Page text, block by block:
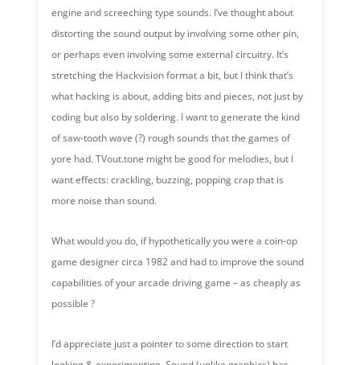
engine and screeching type sounds. I’ve thought about
distorting the sound output by involving some other pin,
or perhaps even involving some external circuitry. It’s
stretching the Hackvision format a bit, but I think that’s
what hacking is about, adding bits and pieces, not just by
coding but also by soldering. I want to generate the kind
of saw-tooth wave (?) rough sounds that the games of
yore had. TVout.tone might be good for melodies, but I
want effects: crackling, buzzing, popping crap that is
more noise than sound.
What would you do, if hypothetically you were a coin-op
game designer circa 1982 and had to improve the sound
capabilities of your arcade driving game – as cheaply as
possible ?
I’d appreciate just a pointer to some direction to start